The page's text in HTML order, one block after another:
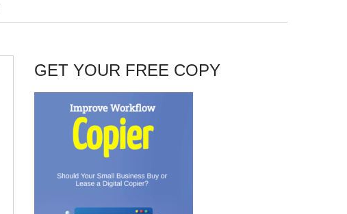
GET YOUR FREE COPY